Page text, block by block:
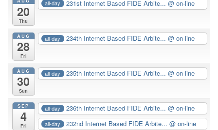
20
Thu
all-day 231st Internet Based FIDE Arbite...@ on-line
AUG
28
Fri
all-day 234th Internet Based FIDE Arbite...@ on-line
AUG
30
Sun
all-day 235th Internet Based FIDE Arbite...@ on-line
SEP
4
Fri
all-day 236th Internet Based FIDE Arbite...@ on-line
all-day 232nd Internet Based FIDE Arbite...@ on-line